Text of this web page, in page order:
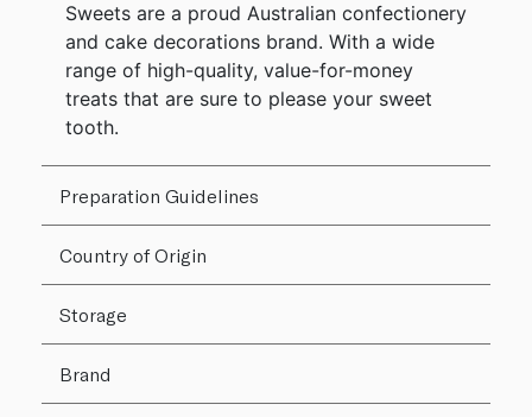
Sweets are a proud Australian confectionery
and cake decorations brand. With a wide
range of high-quality, value-for-money
treats that are sure to please your sweet
tooth.
Preparation Guidelines
Country of Origin
Storage
Brand